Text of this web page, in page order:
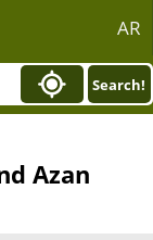
AR
Search!
Azan